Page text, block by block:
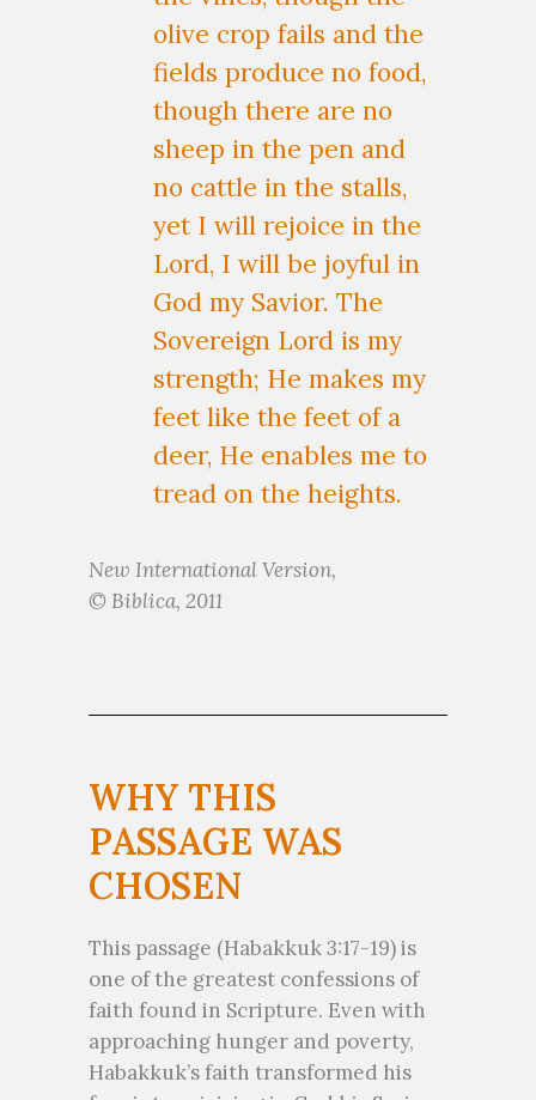
olive crop fails and the
fields produce no food,
though there are no
sheep in the pen and
no cattle in the stalls,
yet I will rejoice in the
Lord, I will be joyful in
God my Savior. The
Sovereign Lord is my
strength; He makes my
feet like the feet of a
deer, He enables me to
tread on the heights.
New International Version,
© Biblica, 2011
WHY THIS
PASSAGE WAS
CHOSEN
This passage (Habakkuk 3:17-19) is
one of the greatest confessions of
faith found in Scripture. Even with
approaching hunger and poverty,
Habakkuk’s faith transformed his